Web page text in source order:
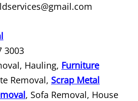
Mercedes
Removal Mercedes
Rio Grande City
Removal Rio Grande City
3003
Hauling, Furniture
Removal, Scrap Metal
, Sofa Removal, House